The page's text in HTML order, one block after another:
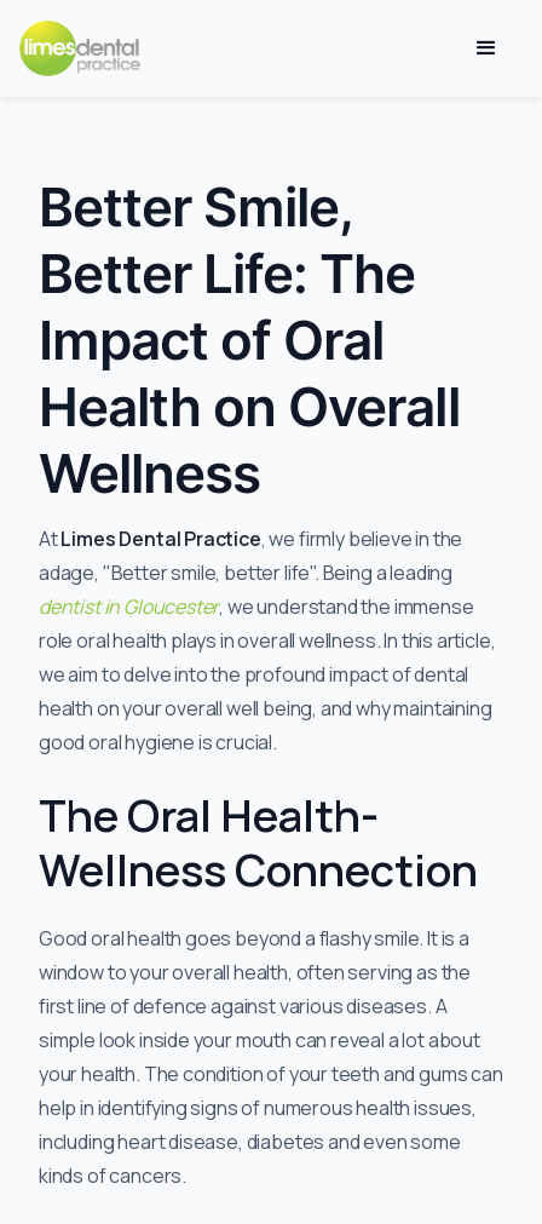
Better Smile,
Better Life: The
Impact of Oral
Health on Overall
Wellness
AtLimes Dental Practice, we firmly believe in the
adage, "Better smile, better life". Being a leading
dentist in Gloucester, we understand the immense
role oral health plays in overall wellness. In this article,
we aim to delve into the profound impact of dental
health on your overall well being, and why maintaining
good oral hygiene is crucial.
The Oral Health-
Wellness Connection
Good oral health goes beyond a flashy smile. It is a
window to your overall health, often serving as the
first line of defence against various diseases. A
simple look inside your mouth can reveal a lot about
your health. The condition of your teeth and gums can
help in identifying signs of numerous health issues,
including heart disease, diabetes and even some
kinds of cancers.